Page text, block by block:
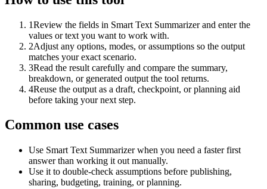
1Review the fields in Smart Text Summarizer and enter the
values or text you want to work with.
2Adjust any options, modes, or assumptions so the output
matches your exact scenario.
3Read the result carefully and compare the summary,
breakdown, or generated output the tool returns.
4Reuse the output as a draft, checkpoint, or planning aid
before taking your next step.
Common use cases
Use Smart Text Summarizer when you need a faster first
answer than working it out manually.
Use it to double-check assumptions before publishing,
sharing, budgeting, training, or planning.